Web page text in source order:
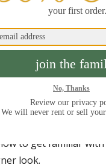
Drapery, available
drapery line is
Roman Shades.
treatments create a
they also look
colors.
to take advantage
.
to get familiar
look.